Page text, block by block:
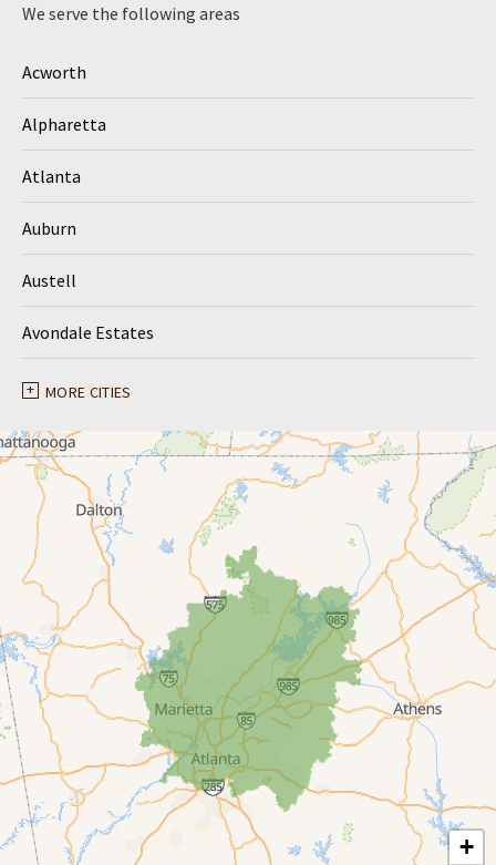
We serve the following areas
Acworth
Alpharetta
Atlanta
Auburn
Austell
Avondale Estates
Ball Ground
Braselton
Buford
Canton
Clarkston
Conyers
Cumming
Dacula
Dawsonville
Decatur
MORE CITIES
+